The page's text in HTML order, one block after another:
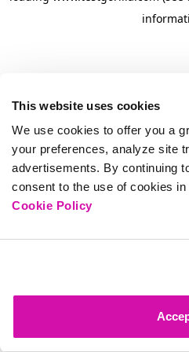
This website uses cookies
We use cookies to offer you a
your preferences, analyze site
advertisements. By continuing
consent to the use of cookies
Cookie Policy